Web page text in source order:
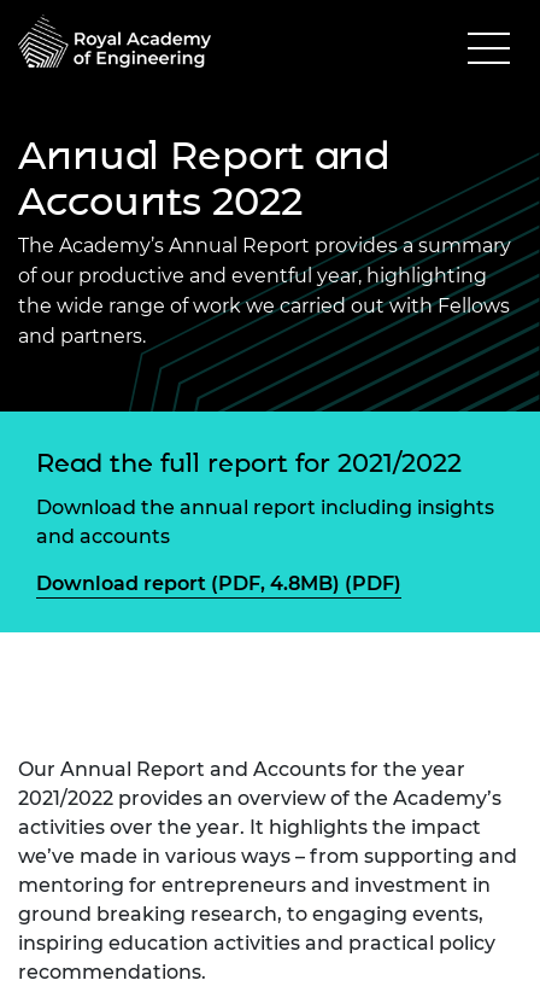
Annual Report and
Accounts 2022
The Academy’s Annual Report provides a summary
of our productive and eventful year, highlighting
the wide range of work we carried out with Fellows
and partners.
Read the full report for 2021/2022
Download the annual report including insights
and accounts
Download report (PDF, 4.8MB) (PDF)
Our Annual Report and Accounts for the year
2021/2022 provides an overview of the Academy’s
activities over the year. It highlights the impact
we’ve made in various ways – from supporting and
mentoring for entrepreneurs and investment in
ground breaking research, to engaging events,
inspiring education activities and practical policy
recommendations.